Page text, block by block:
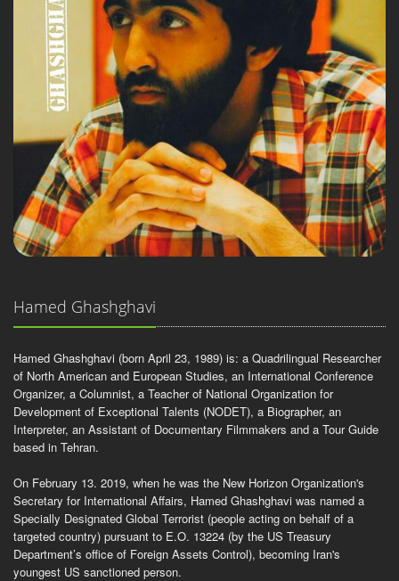
Hamed Ghashghavi
Hamed Ghashghavi (born April 23, 1989) is: a Quadrilingual Researcher
of North American and European Studies, an International Conference
Organizer, a Columnist, a Teacher of National Organization for
Development of Exceptional Talents (NODET), a Biographer, an
Interpreter, an Assistant of Documentary Filmmakers and a Tour Guide
based in Tehran.
On February 13. 2019, when he was the New Horizon Organization's
Secretary for International Affairs, Hamed Ghashghavi was named a
Specially Designated Global Terrorist (people acting on behalf of a
targeted country) pursuant to E.O. 13224 (by the US Treasury
Department’s office of Foreign Assets Control), becoming Iran's
youngest US sanctioned person.